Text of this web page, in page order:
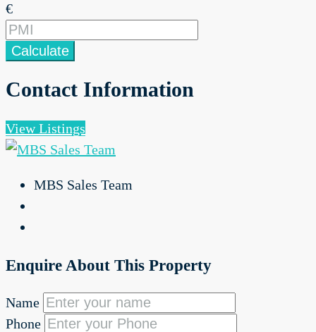
€
Calculate
Contact Information
View Listings
MBS Sales Team
Enquire About This Property
Name
Phone